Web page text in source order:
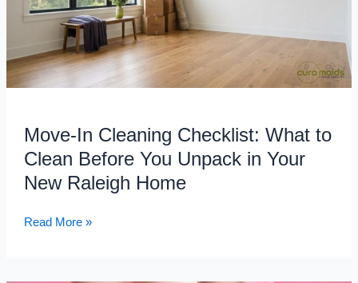
Move-In Cleaning Checklist: What to
Clean Before You Unpack in Your
New Raleigh Home
Clean
You
Unpack
New
Raleigh
Read More »